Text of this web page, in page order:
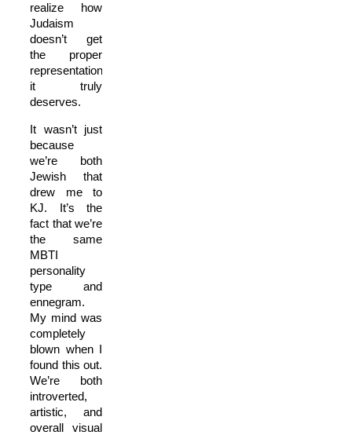
realize how
Judaism
doesn’t get
the proper
representation
it truly
deserves.
It wasn’t just
because
we’re both
Jewish that
drew me to
KJ. It’s the
fact that we’re
the same
MBTI
personality
type and
ennegram.
My mind was
completely
blown when I
found this out.
We’re both
introverted,
artistic, and
overall visual